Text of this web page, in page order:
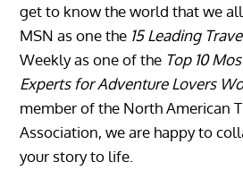
get to know the world that we
MSN as one the 15 Leading
Weekly as one of the Top 10
Experts for Adventure Lovers
member of the North American
Association, we are happy to
your story to life.